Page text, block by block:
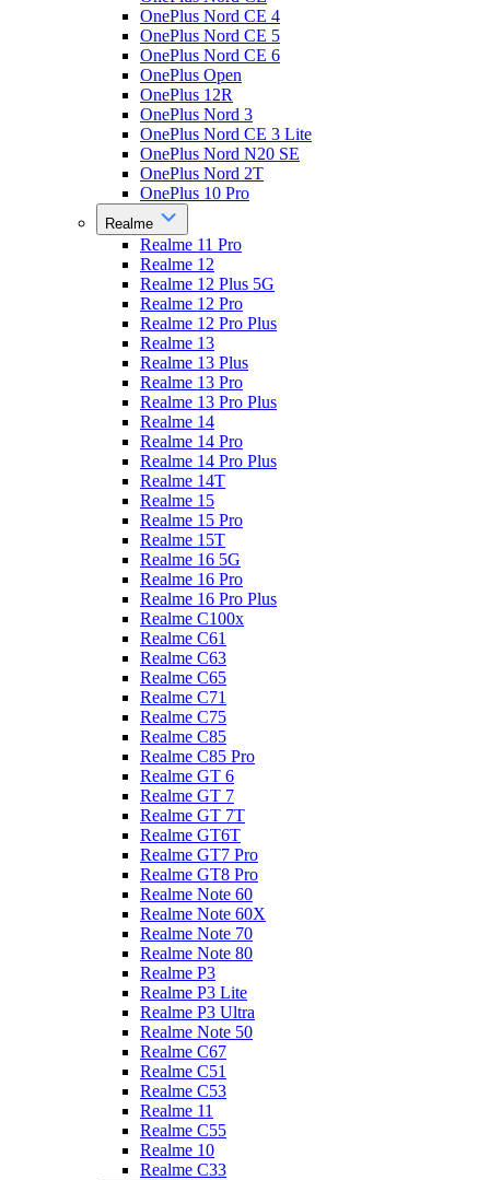
OnePlus Nord CE 4
OnePlus Nord CE 5
OnePlus Nord CE 6
OnePlus Open
OnePlus 12R
OnePlus Nord 3
OnePlus Nord CE 3 Lite
OnePlus Nord N20 SE
OnePlus Nord 2T
OnePlus 10 Pro
Realme
Realme 11 Pro
Realme 12
Realme 12 Plus 5G
Realme 12 Pro
Realme 12 Pro Plus
Realme 13
Realme 13 Plus
Realme 13 Pro
Realme 13 Pro Plus
Realme 14
Realme 14 Pro
Realme 14 Pro Plus
Realme 14T
Realme 15
Realme 15 Pro
Realme 15T
Realme 16 5G
Realme 16 Pro
Realme 16 Pro Plus
Realme C100x
Realme C61
Realme C63
Realme C65
Realme C71
Realme C75
Realme C85
Realme C85 Pro
Realme GT 6
Realme GT 7
Realme GT 7T
Realme GT6T
Realme GT7 Pro
Realme GT8 Pro
Realme Note 60
Realme Note 60X
Realme Note 70
Realme Note 80
Realme P3
Realme P3 Lite
Realme P3 Ultra
Realme Note 50
Realme C67
Realme C51
Realme C53
Realme 11
Realme C55
Realme 10
Realme C33